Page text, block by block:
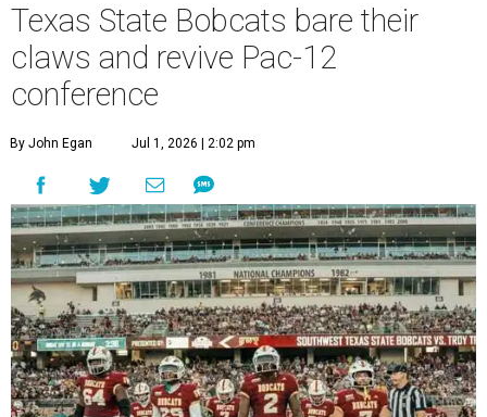
Texas State Bobcats bare their
claws and revive Pac-12
conference
By John Egan Jul 1, 2026 | 2:02 pm